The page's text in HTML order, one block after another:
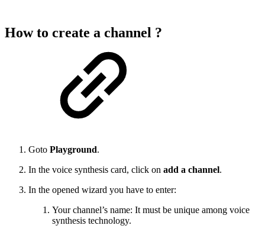
How to create a channel ?
Goto Playground.
In the voice synthesis card, click on add a channel.
In the opened wizard you have to enter:
Your channel’s name: It must be unique among voice
synthesis technology.